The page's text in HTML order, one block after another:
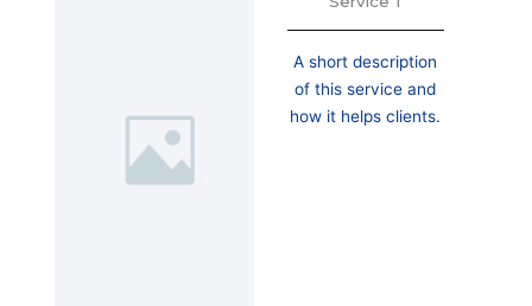
A short description
of this service and
how it helps clients.